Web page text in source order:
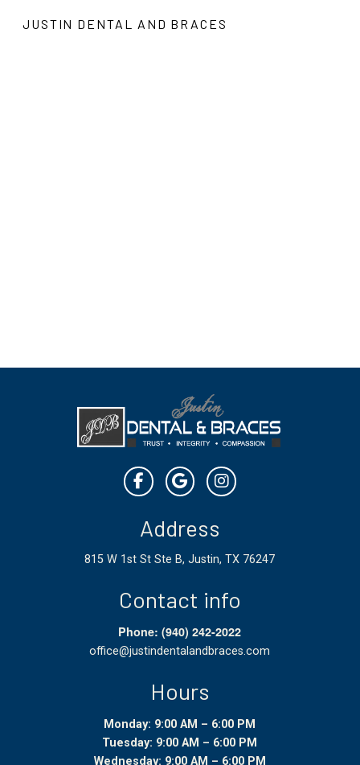
JUSTIN DENTAL AND BRACES
Address
815 W 1st St Ste B, Justin, TX 76247
Contact info
Phone: (940) 242-2022
office@justindentalandbraces.com
Hours
Monday: 9:00 AM – 6:00 PM
Tuesday: 9:00 AM – 6:00 PM
Wednesday: 9:00 AM – 6:00 PM